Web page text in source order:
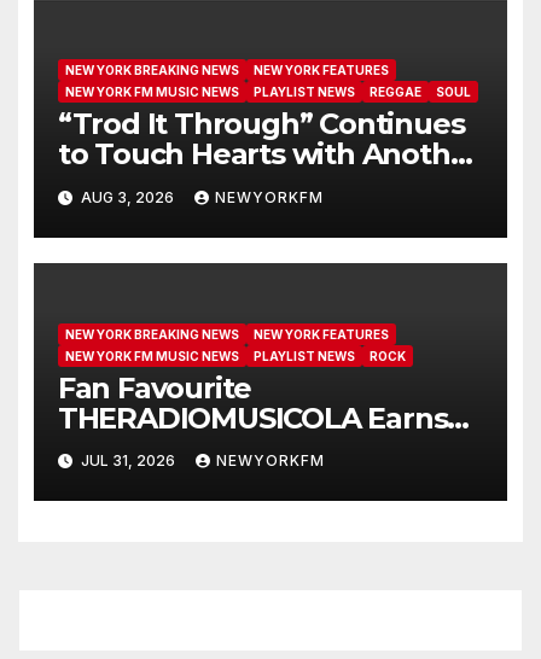
NEW YORK BREAKING NEWS
NEW YORK FEATURES
NEW YORK FM MUSIC NEWS
PLAYLIST NEWS REGGAE SOUL
“Trod It Through” Continues
to Touch Hearts with Another
Month on Our A-List
AUG 3, 2026 NEWYORKFM
NEW YORK BREAKING NEWS
NEW YORK FEATURES
NEW YORK FM MUSIC NEWS
PLAYLIST NEWS ROCK
Fan Favourite
THERADIOMUSICOLA Earns
Extended Airplay with ‘Cos
We’re Girls’
JUL 31, 2026 NEWYORKFM